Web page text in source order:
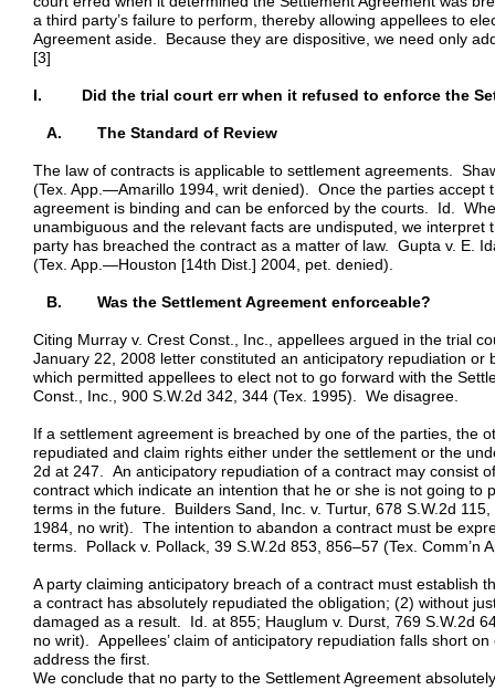
a third party’s failure to perform, thereby allowing appellees to
Agreement aside. Because they are dispositive, we need only
[3]
I. Did the trial court err when it refused to enforce the
A. The Standard of Review
The law of contracts is applicable to settlement agreements.
(Tex. App.—Amarillo 1994, writ denied). Once the parties accept
agreement is binding and can be enforced by the courts. Id.
unambiguous and the relevant facts are undisputed, we interpret
party has breached the contract as a matter of law. Gupta v. E.
(Tex. App.—Houston [14th Dist.] 2004, pet. denied).
B. Was the Settlement Agreement enforceable?
Citing Murray v. Crest Const., Inc., appellees argued in the trial
January 22, 2008 letter constituted an anticipatory repudiation or
which permitted appellees to elect not to go forward with the
Const., Inc., 900 S.W.2d 342, 344 (Tex. 1995). We disagree.
If a settlement agreement is breached by one of the parties, the
repudiated and claim rights either under the settlement or the
2d at 247. An anticipatory repudiation of a contract may consist
contract which indicate an intention that he or she is not going to
terms in the future. Builders Sand, Inc. v. Turtur, 678 S.W.2d
1984, no writ). The intention to abandon a contract must be
terms. Pollack v. Pollack, 39 S.W.2d 853, 856–57 (Tex. Comm’n
A party claiming anticipatory breach of a contract must establish
a contract has absolutely repudiated the obligation; (2) without
damaged as a result. Id. at 855; Hauglum v. Durst, 769 S.W.2d
no writ). Appellees’ claim of anticipatory repudiation falls short
address the first.
We conclude that no party to the Settlement Agreement